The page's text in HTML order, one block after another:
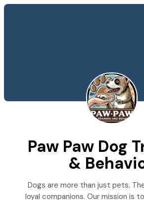
Paw Paw Dog
&
Dogs are more than just pets.
loyal companions. Our mission is